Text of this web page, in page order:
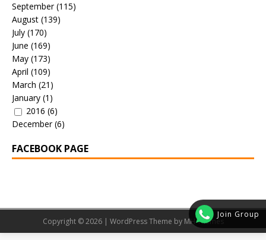
Join Group
September(115)
August (139)
July (170)
June (169)
May (173)
April (109)
March (21)
January (1)
2016 (6)
December(6)
FACEBOOK PAGE
Copyright © 2026 | WordPress Theme by MH Themes